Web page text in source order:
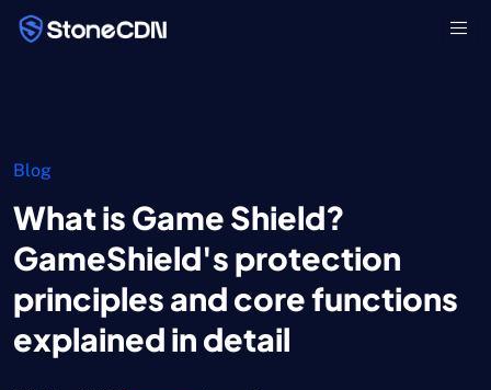
Blog
What is Game Shield?
GameShield's protection
principles and core functions
explained in detail